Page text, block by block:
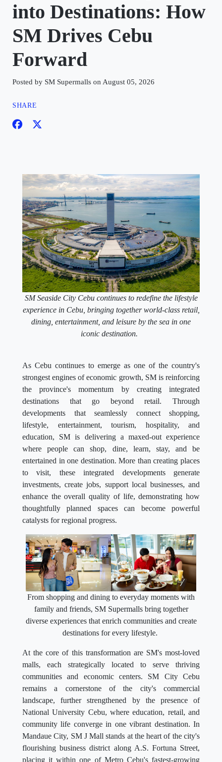
into Destinations: How
SM Drives Cebu
Forward
Posted by SM Supermalls on August 05, 2026
SHARE
SM Seaside City Cebu continues to redefine the lifestyle
experience in Cebu, bringing together world-class retail,
dining, entertainment, and leisure by the sea in one
iconic destination.
As Cebu continues to emerge as one of the country's
strongest engines of economic growth, SM is reinforcing
the province's momentum by creating integrated
destinations that go beyond retail. Through
developments that seamlessly connect shopping,
lifestyle, entertainment, tourism, hospitality, and
education, SM is delivering a maxed-out experience
where people can shop, dine, learn, stay, and be
entertained in one destination. More than creating places
to visit, these integrated developments generate
investments, create jobs, support local businesses, and
enhance the overall quality of life, demonstrating how
thoughtfully planned spaces can become powerful
catalysts for regional progress.
From shopping and dining to everyday moments with
family and friends, SM Supermalls bring together
diverse experiences that enrich communities and create
destinations for every lifestyle.
At the core of this transformation are SM's most-loved
malls, each strategically located to serve thriving
communities and economic centers. SM City Cebu
remains a cornerstone of the city's commercial
landscape, further strengthened by the presence of
National University Cebu, where education, retail, and
community life converge in one vibrant destination. In
Mandaue City, SM J Mall stands at the heart of the city's
flourishing business district along A.S. Fortuna Street,
placing it within one of Metro Cebu's fastest-growing